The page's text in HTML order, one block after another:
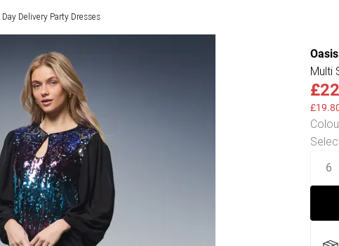
Day Delivery Party Dresses
Oasis
Multi
6